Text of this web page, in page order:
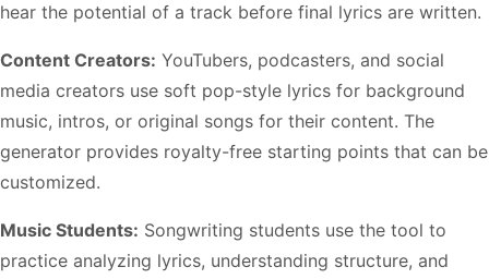
hear the potential of a track before final lyrics are written.
Content Creators: YouTubers, podcasters, and social
media creators use soft pop-style lyrics for background
music, intros, or original songs for their content. The
generator provides royalty-free starting points that can be
customized.
Music Students: Songwriting students use the tool to
practice analyzing lyrics, understanding structure, and